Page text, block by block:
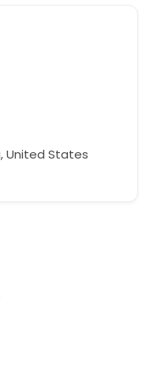
United States